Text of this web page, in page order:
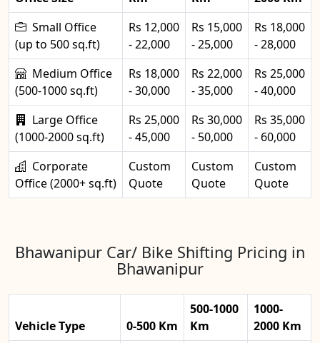
Small Office
(up to 500 sq.ft)
Rs 12,000
- 22,000
Rs 15,000
- 25,000
Rs 18,000
- 28,000
Medium Office
(500-1000 sq.ft)
Rs 18,000
- 30,000
Rs 22,000
- 35,000
Rs 25,000
- 40,000
Large Office
(1000-2000 sq.ft)
Rs 25,000
- 45,000
Rs 30,000
- 50,000
Rs 35,000
- 60,000
Corporate
Office (2000+ sq.ft)
Custom
Quote
Custom
Quote
Custom
Quote
Bhawanipur Car/ Bike Shifting Pricing in
Bhawanipur
Vehicle Type 0-500 Km
500-1000
Km
1000-
2000 Km